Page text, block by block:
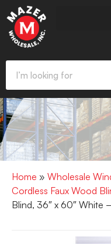
Home » Wholesale
Cordless Faux Wood
Blind, 36″ x 60″ White